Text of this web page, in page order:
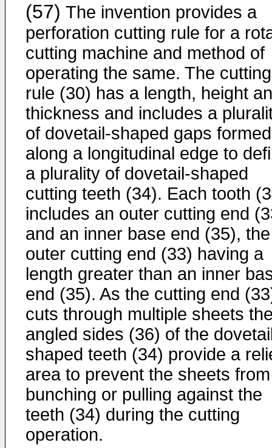
(57) The invention provides a
perforation cutting rule for a
cutting machine and method of
operating the same. The cutting
rule (30) has a length, height
thickness and includes a
of dovetail-shaped gaps formed
along a longitudinal edge to
a plurality of dovetail-shaped
cutting teeth (34). Each tooth
includes an outer cutting end
and an inner base end (35), the
outer cutting end (33) having a
length greater than an inner
end (35). As the cutting end
cuts through multiple sheets
angled sides (36) of the
shaped teeth (34) provide a
area to prevent the sheets from
bunching or pulling against the
teeth (34) during the cutting
operation.